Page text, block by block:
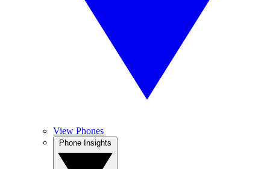
View Phones